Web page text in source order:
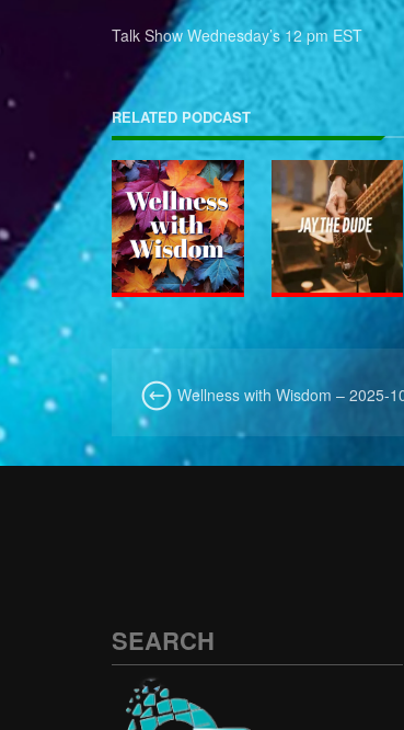
Talk Show Wednesday’s 12 pm EST
RELATED PODCAST
Wellness with Wisdom – 2025-
SEARCH